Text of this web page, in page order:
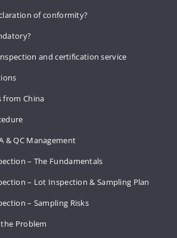
of conformity?
and certification service
from China
& QC Management
– The Fundamentals
– Lot Inspection & Sampling Plan
– Sampling Risks
Problem